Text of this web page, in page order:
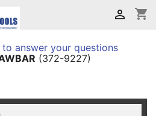
shopping_cart

answer your questions
(372-9227)